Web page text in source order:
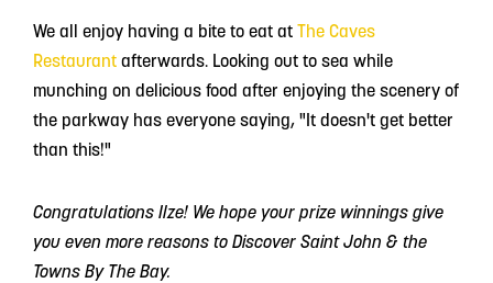
We all enjoy having a bite to eat at The Caves
Restaurant afterwards. Looking out to sea while
munching on delicious food after enjoying the scenery of
the parkway has everyone saying, "It doesn't get better
than this!"
Congratulations Ilze! We hope your prize winnings give
you even more reasons to Discover Saint John & the
Towns By The Bay.